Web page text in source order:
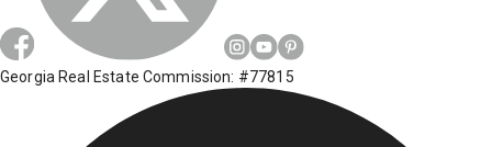
Georgia Real Estate Commission: #77815